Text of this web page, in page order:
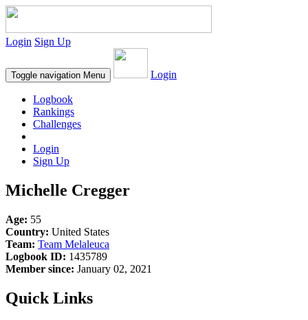
Login Sign Up
Toggle navigation Menu Login
Logbook
Rankings
Challenges
Login
Sign Up
Michelle Cregger
Age: 55
Country: United States
Team: Team Melaleuca
Logbook ID: 1435789
Member since: January 02, 2021
Quick Links